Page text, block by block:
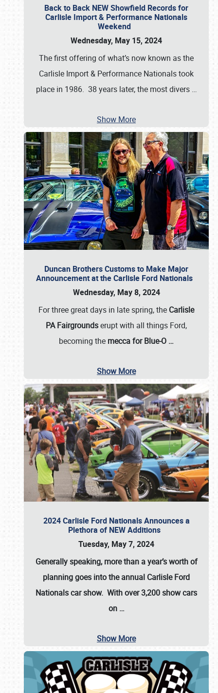
Back to Back NEW Showfield Records for
Carlisle Import & Performance Nationals
Weekend
Wednesday, May 15, 2024
The first offering of what’s now known as the
Carlisle Import & Performance Nationals took
place in 1986. 38 years later, the most divers …
Show More
Duncan Brothers Customs to Make Major
Announcement at the Carlisle Ford Nationals
Wednesday, May 8, 2024
For three great days in late spring, the Carlisle
PA Fairgroundserupt with all things Ford,
becoming the mecca for Blue-O …
Show More
2024 Carlisle Ford Nationals Announces a
Plethora of NEW Additions
Tuesday, May 7, 2024
Generally speaking, more than a year’s worth of
planning goes into the annual Carlisle Ford
Nationals car show. With over 3,200 show cars
on …
Show More